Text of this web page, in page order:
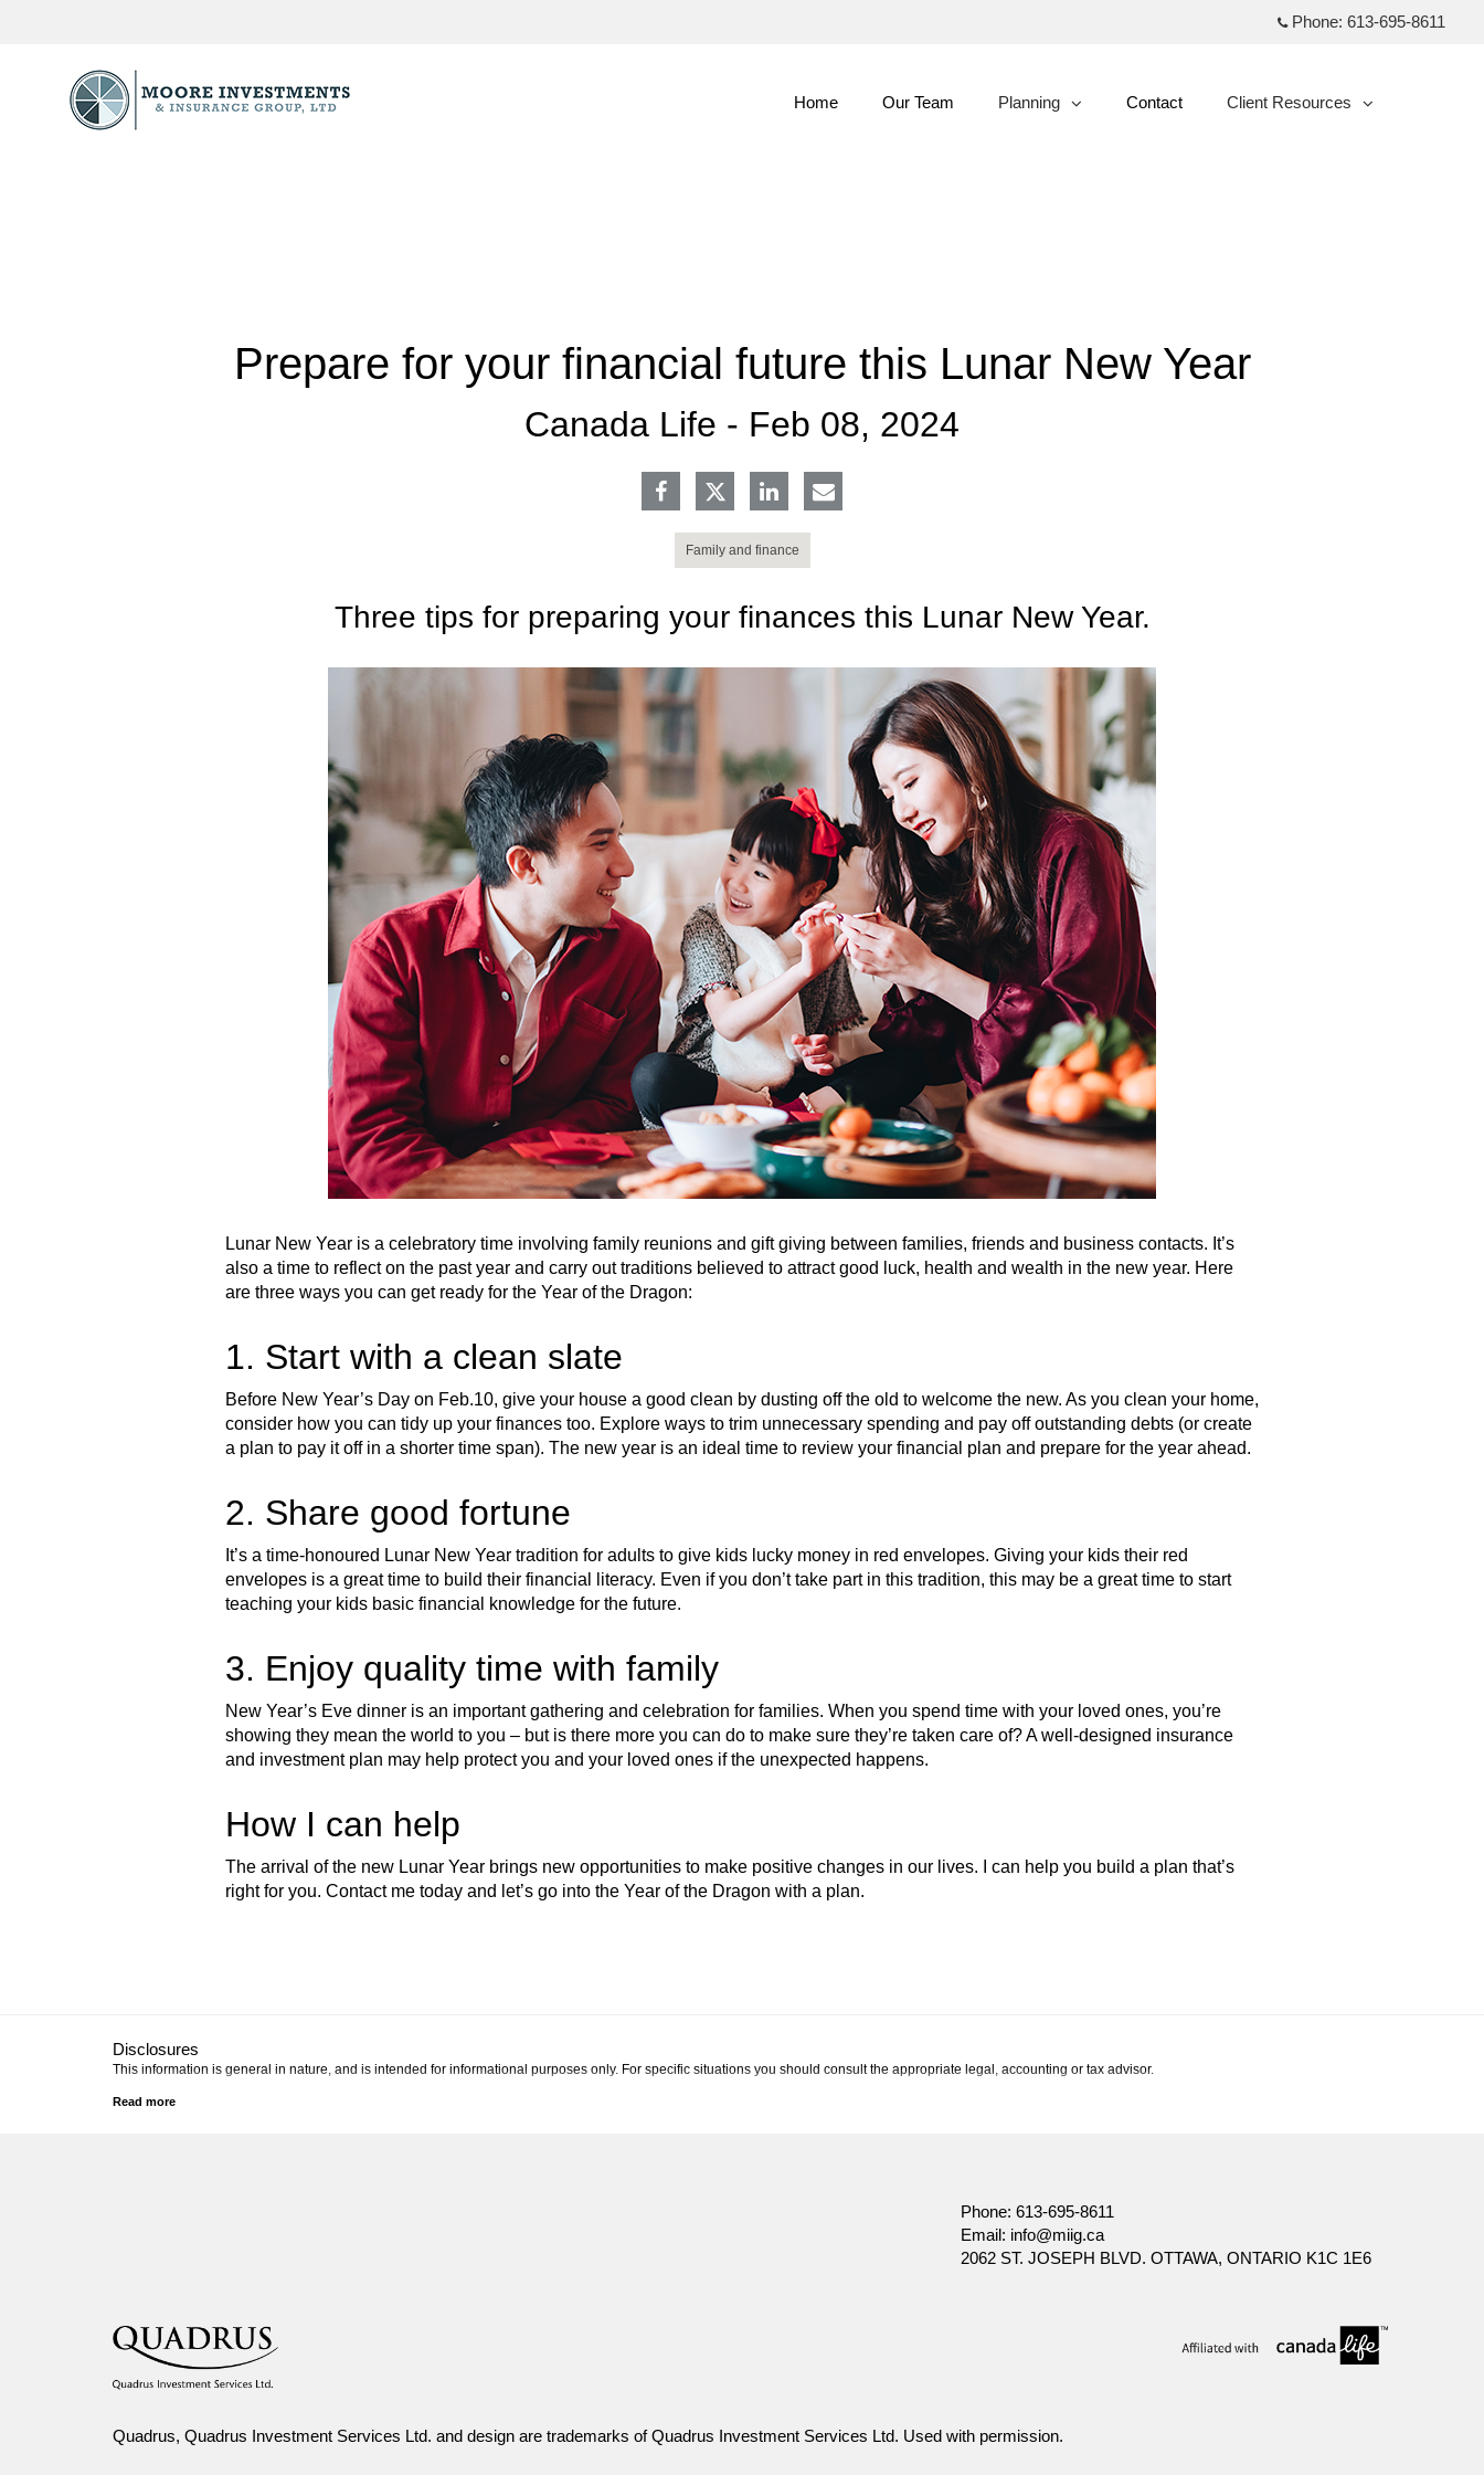
Phone: 613-695-8611
Home Our Team Planning
collapsed Contact Client Resources
collapsed
Prepare for your financial future this Lunar New Year
Canada Life - Feb 08, 2024
Family and finance
Three tips for preparing your finances this Lunar New Year.
Lunar New Year is a celebratory time involving family reunions and gift giving between families, friends and business contacts. It’s
also a time to reflect on the past year and carry out traditions believed to attract good luck, health and wealth in the new year. Here
are three ways you can get ready for the Year of the Dragon:
1. Start with a clean slate
Before New Year’s Day on Feb.10, give your house a good clean by dusting off the old to welcome the new. As you clean your home,
consider how you can tidy up your finances too. Explore ways to trim unnecessary spending and pay off outstanding debts (or create
a plan to pay it off in a shorter time span). The new year is an ideal time to review your financial plan and prepare for the year ahead.
2. Share good fortune
It’s a time-honoured Lunar New Year tradition for adults to give kids lucky money in red envelopes. Giving your kids their red
envelopes is a great time to build their financial literacy. Even if you don’t take part in this tradition, this may be a great time to start
teaching your kids basic financial knowledge for the future.
3. Enjoy quality time with family
New Year’s Eve dinner is an important gathering and celebration for families. When you spend time with your loved ones, you’re
showing they mean the world to you – but is there more you can do to make sure they’re taken care of? A well-designed insurance
and investment plan may help protect you and your loved ones if the unexpected happens.
How I can help
The arrival of the new Lunar Year brings new opportunities to make positive changes in our lives. I can help you build a plan that’s
right for you. Contact me today and let’s go into the Year of the Dragon with a plan.
Disclosures
This information is general in nature, and is intended for informational purposes only. For specific situations you should consult the appropriate legal, accounting or tax advisor.
Phone: 613-695-8611
Email: info@miig.ca
2062 ST. JOSEPH BLVD. OTTAWA, ONTARIO K1C 1E6
Quadrus, Quadrus Investment Services Ltd. and design are trademarks of Quadrus Investment Services Ltd. Used with permission.